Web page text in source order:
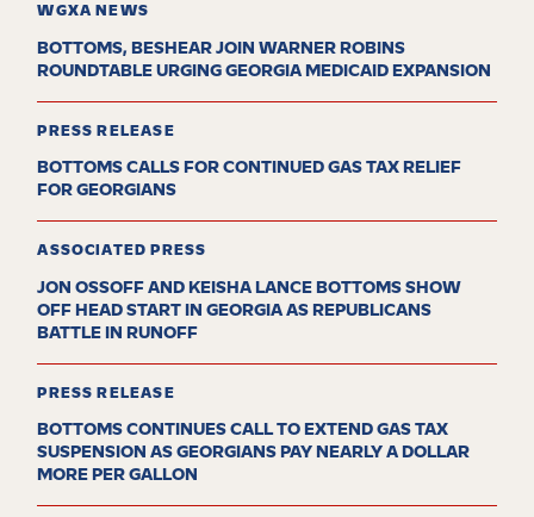
WGXA NEWS
BOTTOMS, BESHEAR JOIN WARNER ROBINS
ROUNDTABLE URGING GEORGIA MEDICAID EXPANSION
PRESS RELEASE
BOTTOMS CALLS FOR CONTINUED GAS TAX RELIEF
FOR GEORGIANS
ASSOCIATED PRESS
JON OSSOFF AND KEISHA LANCE BOTTOMS SHOW
OFF HEAD START IN GEORGIA AS REPUBLICANS
BATTLE IN RUNOFF
PRESS RELEASE
BOTTOMS CONTINUES CALL TO EXTEND GAS TAX
SUSPENSION AS GEORGIANS PAY NEARLY A DOLLAR
MORE PER GALLON